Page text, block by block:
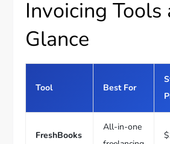
Invoicing Tools
Glance
Tool Best For
FreshBooks
All-in-one